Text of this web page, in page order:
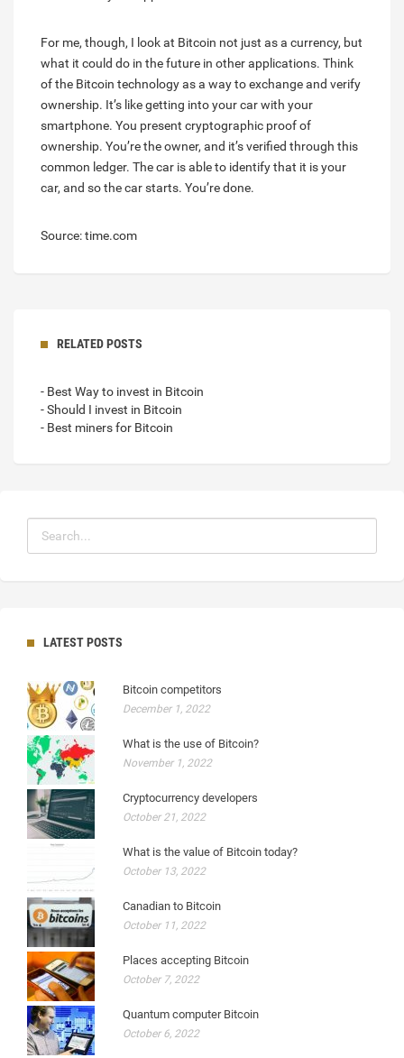
For me, though, I look at Bitcoin not just as a currency, but
what it could do in the future in other applications. Think
of the Bitcoin technology as a way to exchange and verify
ownership. It’s like getting into your car with your
smartphone. You present cryptographic proof of
ownership. You’re the owner, and it’s verified through this
common ledger. The car is able to identify that it is your
car, and so the car starts. You’re done.
Source: time.com
RELATED POSTS
- Best Way to invest in Bitcoin
- Should I invest in Bitcoin
- Best miners for Bitcoin
LATEST POSTS
Bitcoin competitors
December 1, 2022
What is the use of Bitcoin?
November 1, 2022
Cryptocurrency developers
October 21, 2022
What is the value of Bitcoin today?
October 13, 2022
Canadian to Bitcoin
October 11, 2022
Places accepting Bitcoin
October 7, 2022
Quantum computer Bitcoin
October 6, 2022